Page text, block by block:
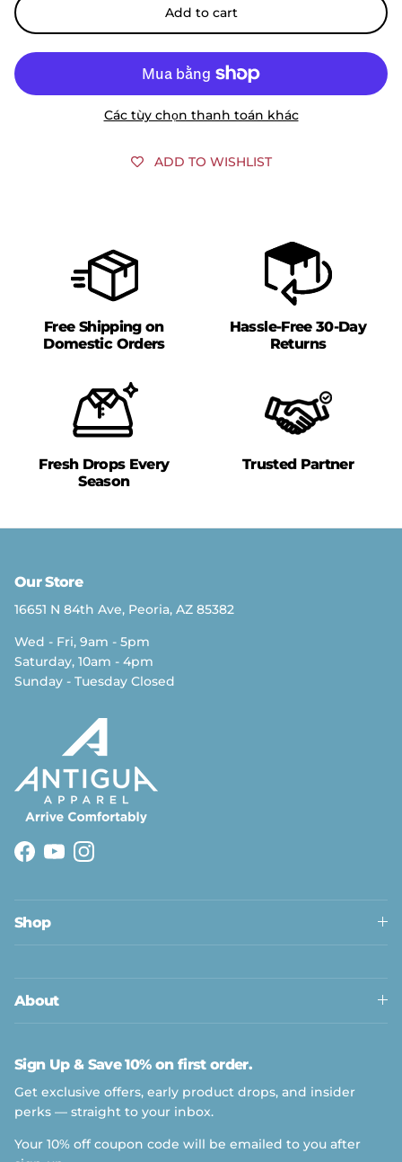
Add to cart
Các tùy chọn thanh toán khác
ADD TO WISHLIST
Free Shipping on
Domestic Orders
Hassle-Free 30-Day
Returns
Fresh Drops Every
Season
Trusted Partner
Our Store
16651 N 84th Ave, Peoria, AZ 85382
Wed - Fri, 9am - 5pm
Saturday, 10am - 4pm
Sunday - Tuesday Closed
Facebook
YouTubeInstagram
Shop
About
Sign Up & Save 10% on first order.
Get exclusive offers, early product drops, and insider
perks — straight to your inbox.
Your 10% off coupon code will be emailed to you after